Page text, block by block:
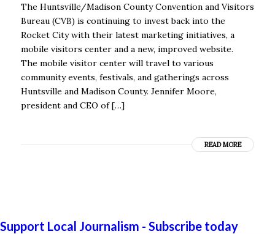
The Huntsville/Madison County Convention and Visitors
Bureau (CVB) is continuing to invest back into the
Rocket City with their latest marketing initiatives, a
mobile visitors center and a new, improved website.
The mobile visitor center will travel to various
community events, festivals, and gatherings across
Huntsville and Madison County. Jennifer Moore,
president and CEO of […]
READ MORE
Support Local Journalism - Subscribe today